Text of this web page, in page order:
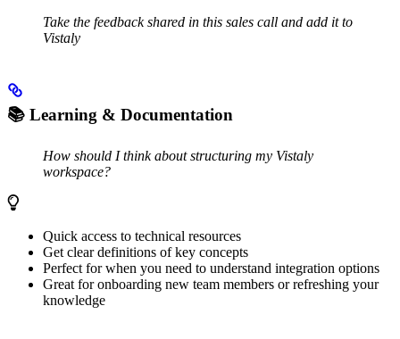
Take the feedback shared in this sales call and add it to
Vistaly
📚 Learning & Documentation
How should I think about structuring my Vistaly
workspace?
Quick access to technical resources
Get clear definitions of key concepts
Perfect for when you need to understand integration options
Great for onboarding new team members or refreshing your
knowledge